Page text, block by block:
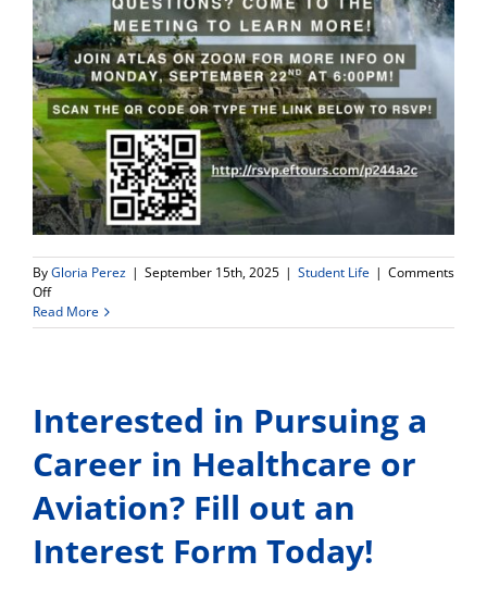
ByGloria Perez | September 15th, 2025 | Student Life | Comments
Offon
An
unforgettable
child
in
Machu
Cusco
&
Lake
Titicaca!
Read More
Interested in Pursuing a
Career in Healthcare or
Aviation? Fill out an
Interest Form Today!